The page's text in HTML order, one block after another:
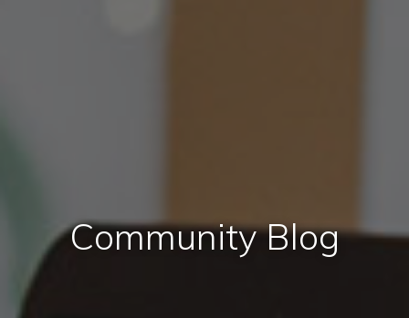
Community Blog